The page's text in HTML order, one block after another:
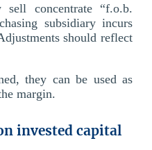
concentrate “f.o.b.
subsidiary incurs
should reflect
they can be used as
margin.
invested capital